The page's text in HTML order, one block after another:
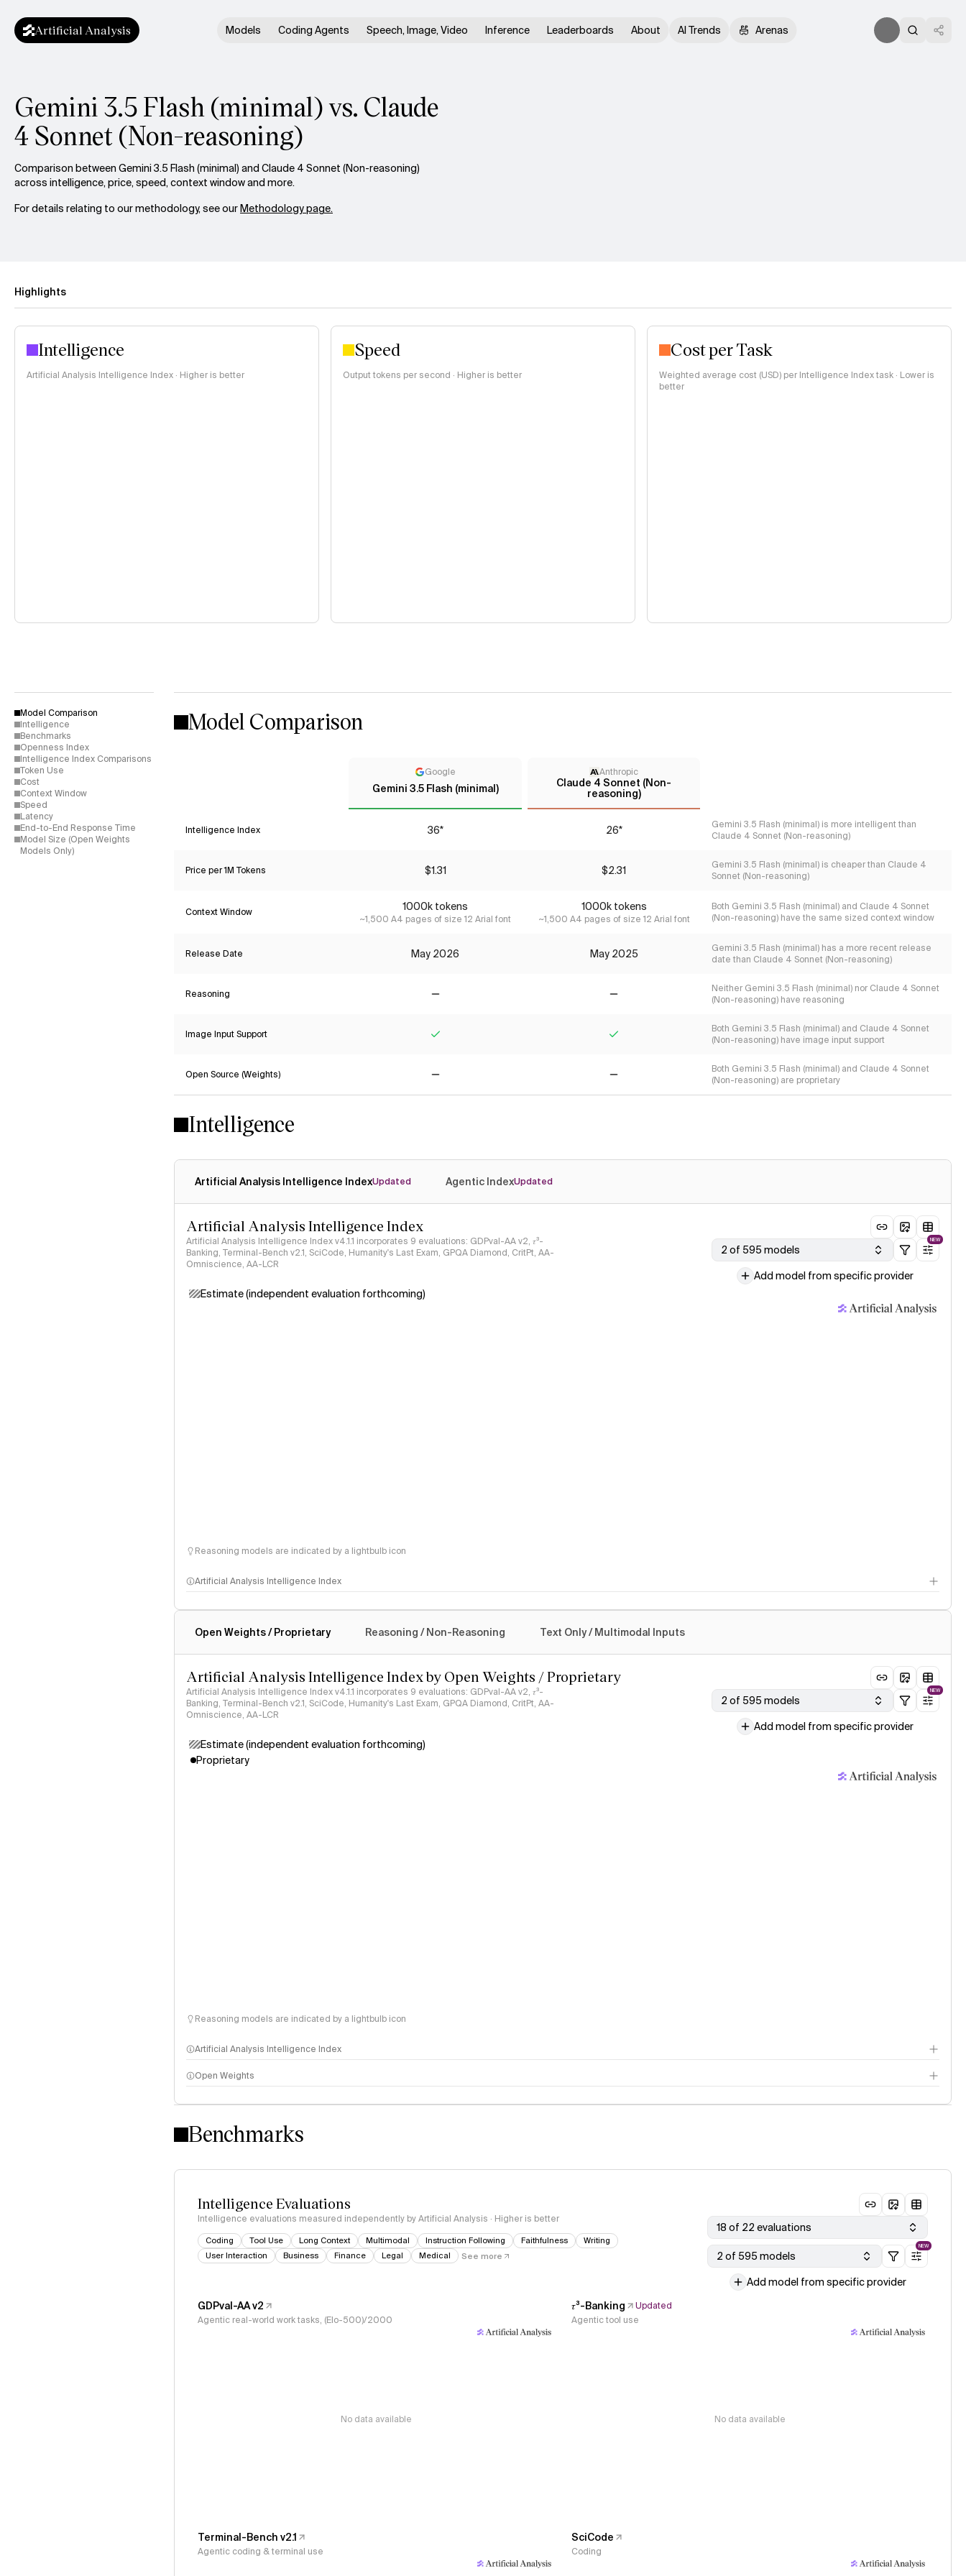
Artificial Analysis Models Coding Agents Speech, Image, Video Inference Leaderboards About AI Trends Arenas
Gemini 3.5 Flash (minimal) vs. Claude
4 Sonnet (Non-reasoning)
Comparison between Gemini 3.5 Flash (minimal) and Claude 4 Sonnet (Non-reasoning)
across intelligence, price, speed, context window and more.
For details relating to our methodology, see ourMethodology page.
Highlights
Intelligence
Artificial Analysis Intelligence Index · Higher is better
Speed
Output tokens per second · Higher is better
Cost per Task
Weighted average cost (USD) per Intelligence Index task · Lower is
better
Model Comparison
Intelligence
Benchmarks
Openness Index
Intelligence Index Comparisons
Token Use
Cost
Context Window
Speed
Latency
End-to-End Response Time
Model Size (Open Weights
Models Only)
Model Comparison
Google
Gemini 3.5 Flash (minimal)
Anthropic
Claude 4 Sonnet (Non-
reasoning)
Intelligence Index 36* 26*
Gemini 3.5 Flash (minimal) is more intelligent than
Claude 4 Sonnet (Non-reasoning)
Price per 1M Tokens $1.31 $2.31
Gemini 3.5 Flash (minimal) is cheaper than Claude 4
Sonnet (Non-reasoning)
Context Window 1000k tokens
~1,500 A4 pages of size 12 Arial font
1000k tokens
~1,500 A4 pages of size 12 Arial font
Both Gemini 3.5 Flash (minimal) and Claude 4 Sonnet
(Non-reasoning) have the same sized context window
Release Date May 2026 May 2025
Gemini 3.5 Flash (minimal) has a more recent release
date than Claude 4 Sonnet (Non-reasoning)
Reasoning
Neither Gemini 3.5 Flash (minimal) nor Claude 4 Sonnet
(Non-reasoning) have reasoning
Image Input Support
Both Gemini 3.5 Flash (minimal) and Claude 4 Sonnet
(Non-reasoning) have image input support
Open Source (Weights)
Both Gemini 3.5 Flash (minimal) and Claude 4 Sonnet
(Non-reasoning) are proprietary
Intelligence
Artificial Analysis Intelligence IndexUpdated Agentic IndexUpdated
Artificial Analysis Intelligence Index
Artificial Analysis Intelligence Index v4.1.1 incorporates 9 evaluations: GDPval-AA v2, 𝜏³-
Banking, Terminal-Bench v2.1, SciCode, Humanity's Last Exam, GPQA Diamond, CritPt, AA-
Omniscience, AA-LCR
2 of 595 models
NEW
Add model from specific provider
Estimate (independent evaluation forthcoming)
Reasoning models are indicated by a lightbulb icon
Artificial Analysis Intelligence Index
Open Weights / Proprietary Reasoning / Non-Reasoning Text Only / Multimodal Inputs
Artificial Analysis Intelligence Index by Open Weights / Proprietary
Artificial Analysis Intelligence Index v4.1.1 incorporates 9 evaluations: GDPval-AA v2, 𝜏³-
Banking, Terminal-Bench v2.1, SciCode, Humanity's Last Exam, GPQA Diamond, CritPt, AA-
Omniscience, AA-LCR
2 of 595 models
NEW
Add model from specific provider
Estimate (independent evaluation forthcoming)
Proprietary
Reasoning models are indicated by a lightbulb icon
Artificial Analysis Intelligence Index
Intelligence Index methodology
Open Weights
Benchmarks
Intelligence Evaluations
Intelligence evaluations measured independently by Artificial Analysis · Higher is better
Coding Tool Use Long Context Multimodal Instruction Following Faithfulness
Writing
User Interaction
Business Finance Legal Medical See more
18 of 22 evaluations
2 of 595 models
NEW
Add model from specific provider
GDPval-AA v2
Agentic real-world work tasks, (Elo-500)/2000
No data available
𝜏³-Banking
Updated
Agentic tool use
No data available
Terminal-Bench v2.1
Agentic coding & terminal use
SciCode
Coding